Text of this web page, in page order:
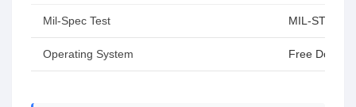
Mil-Spec Test MIL-STD-
Operating System Free Dos